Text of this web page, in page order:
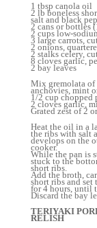
1 tbsp canola oil
2 lb boneless
salt and black
2 cans or bottles
2 cups low-
3 large carrots,
2 onions,
2 stalks celery,
8 cloves garlic,
2 bay leaves
Mix gremolata of
anchovies, mint
1/2 cup chopped
2 cloves garlic,
Grated zest of 2
Heat the oil in a
the ribs with salt
develops on the
cooker.
While the pan is
stuck to the
short ribs.
Add the broth,
short ribs and
for 4 hours, until
Discard the bay
TERIYAKI
RELISH